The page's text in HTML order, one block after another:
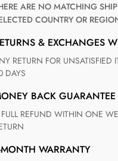
COUNTRY OR
& EXCHANGES
DAYS
MONEY BACK GUARANTEE
MONTH WARRANTY